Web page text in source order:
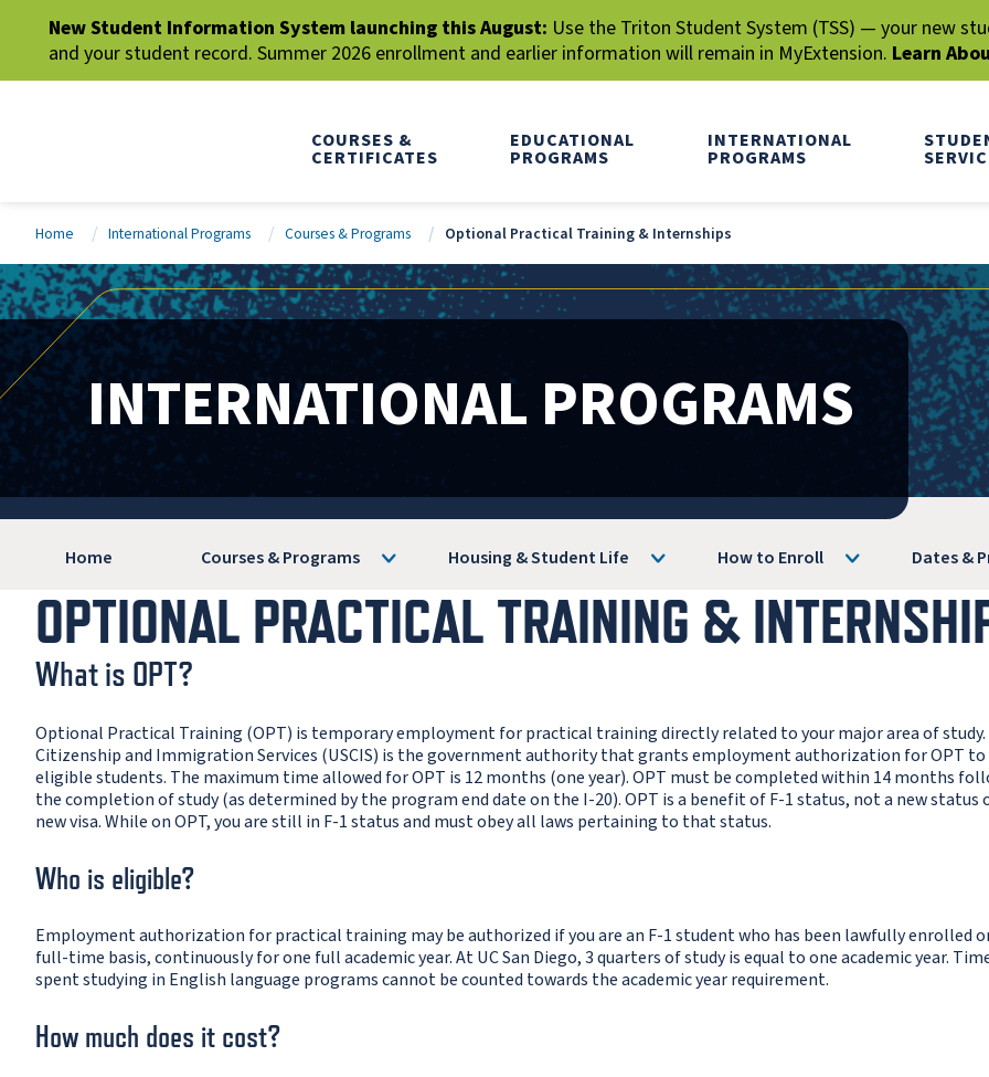
New Student Information System launching this August: Use the Triton Student System (TSS) — your new
and your student record. Summer 2026 enrollment and earlier information will remain in MyExtension. Learn
COURSES &
CERTIFICATES
EDUCATIONAL
PROGRAMS
INTERNATIONAL
PROGRAMS
Home International Programs Courses & Programs Optional Practical Training & Internships
INTERNATIONAL PROGRAMS
Home Courses & Programs Housing & Student Life How to Enroll Dates &
OPTIONAL PRACTICAL TRAINING &
What is OPT?
Optional Practical Training (OPT) is temporary employment for practical training directly related to your major area of study.
Citizenship and Immigration Services (USCIS) is the government authority that grants employment authorization for OPT to
eligible students. The maximum time allowed for OPT is 12 months (one year). OPT must be completed within 14 months
the completion of study (as determined by the program end date on the I-20). OPT is a benefit of F-1 status, not a new status
new visa. While on OPT, you are still in F-1 status and must obey all laws pertaining to that status.
Who is eligible?
Employment authorization for practical training may be authorized if you are an F-1 student who has been lawfully enrolled
full-time basis, continuously for one full academic year. At UC San Diego, 3 quarters of study is equal to one academic year.
spent studying in English language programs cannot be counted towards the academic year requirement.
How much does it cost?